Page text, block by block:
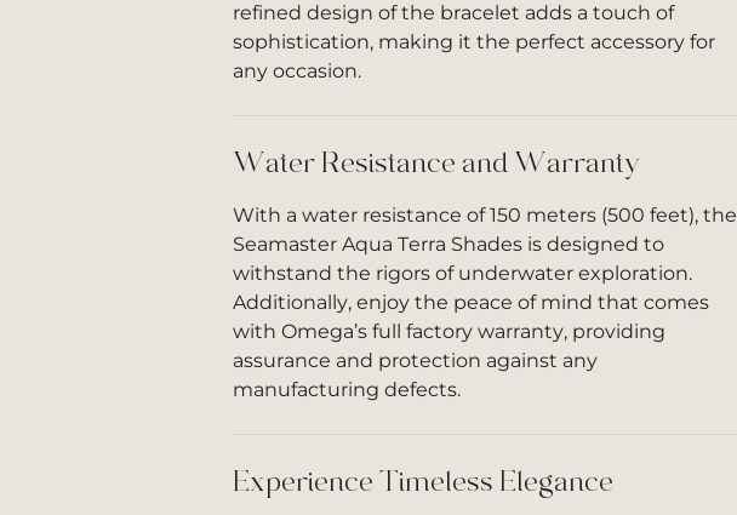
refined design of the bracelet adds a touch of
sophistication, making it the perfect accessory for
any occasion.
Water Resistance and Warranty
With a water resistance of 150 meters (500 feet), the
Seamaster Aqua Terra Shades is designed to
withstand the rigors of underwater exploration.
Additionally, enjoy the peace of mind that comes
with Omega’s full factory warranty, providing
assurance and protection against any
manufacturing defects.
Experience Timeless Elegance